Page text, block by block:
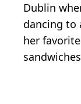
Dublin
dancing to
her